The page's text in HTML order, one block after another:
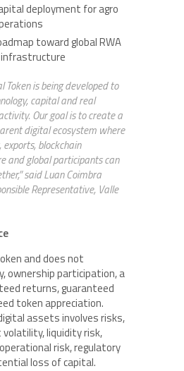
deployment for agro
toward global RWA
Token is being developed to
capital and real
Our goal is to create a
digital ecosystem where
exports, blockchain
and global participants can
said Luan Coimbra
Representative, Valle
and does not
ownership participation, a
returns, guaranteed
token appreciation.
assets involves risks,
volatility, liquidity risk,
risk, regulatory
loss of capital.